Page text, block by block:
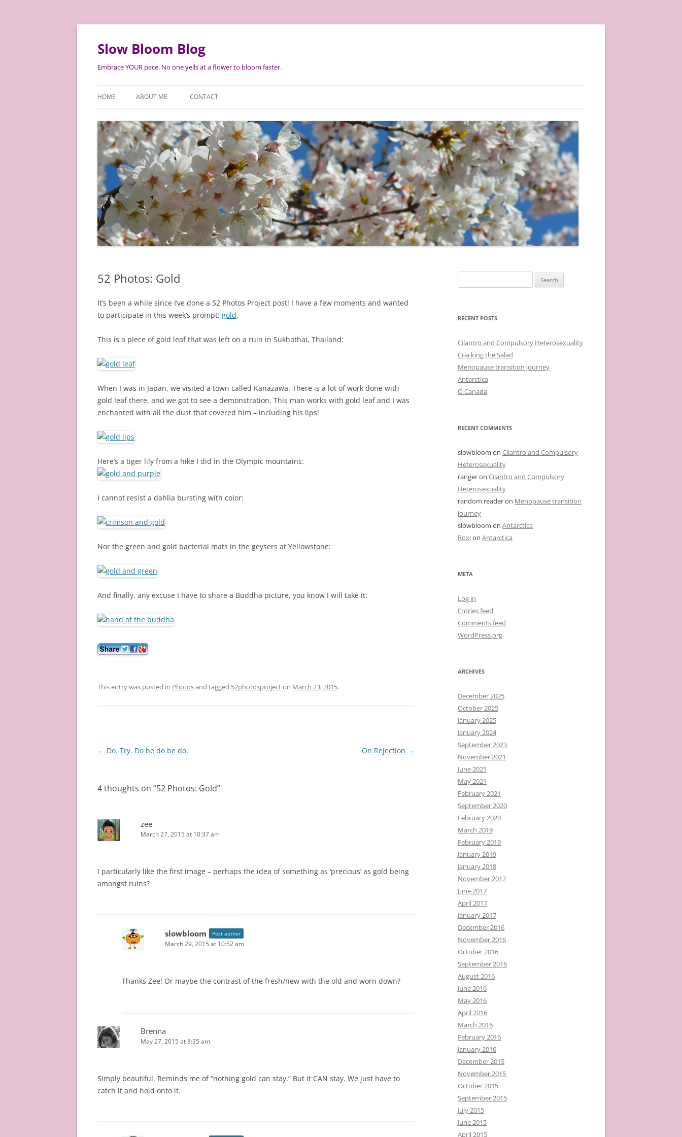
Skip
content
Slow Bloom Blog
Embrace YOUR pace. No one yells at a flower to bloom faster.
HOME ABOUT ME CONTACT
52 Photos: Gold
It’s been a while since I’ve done a 52 Photos Project post! I have a few moments and wanted
to participate in this week’s prompt: gold.
This is a piece of gold leaf that was left on a ruin in Sukhothai, Thailand:
When I was in Japan, we visited a town called Kanazawa. There is a lot of work done with
gold leaf there, and we got to see a demonstration. This man works with gold leaf and I was
enchanted with all the dust that covered him – including his lips!
Here’s a tiger lily from a hike I did in the Olympic mountains:
I cannot resist a dahlia bursting with color:
Nor the green and gold bacterial mats in the geysers at Yellowstone:
And finally, any excuse I have to share a Buddha picture, you know I will take it:
This entry was posted in Photosand tagged 52photosprojecton March 23, 2015.
Post
← Do. Try. Do be do be do. On Rejection →
4 thoughts on “52 Photos: Gold”
zee
March 27, 2015 at 10:37 am
I particularly like the first image – perhaps the idea of something as ‘precious’ as gold being
amongst ruins?
slowbloom Post author
March 29, 2015 at 10:52 am
Thanks Zee! Or maybe the contrast of the fresh/new with the old and worn down?
Brenna
May 27, 2015 at 8:35 am
Simply beautiful. Reminds me of “nothing gold can stay.” But it CAN stay. We just have to
catch it and hold onto it.
for:
RECENT POSTS
Cilantro and Compulsory Heterosexuality
Cracking the Salad
Menopause transition journey
Antarctica
O Canada
RECENT COMMENTS
slowbloom on Cilantro and Compulsory
Heterosexuality
rangeron Cilantro and Compulsory
Heterosexuality
random readeron Menopause transition
journey
slowbloom on Antarctica
Roxion Antarctica
META
Log in
Entries feed
Comments feed
WordPress.org
ARCHIVES
December 2025
October 2025
January 2025
January 2024
September 2023
November 2021
June 2021
May 2021
February 2021
September 2020
February 2020
March 2019
February 2019
January 2019
January 2018
November 2017
June 2017
April 2017
January 2017
December 2016
November 2016
October 2016
September 2016
August 2016
June 2016
May 2016
April 2016
March 2016
February 2016
January 2016
December 2015
November 2015
October 2015
September 2015
July 2015
June 2015
April 2015